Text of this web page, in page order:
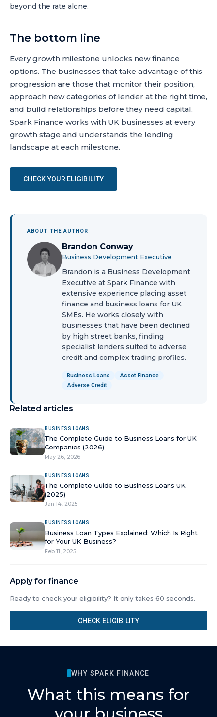
beyond the rate alone.
The bottom line
Every growth milestone unlocks new finance
options. The businesses that take advantage of this
progression are those that monitor their position,
approach new categories of lender at the right time,
and build relationships before they need capital.
Spark Finance works with UK businesses at every
growth stage and understands the lending
landscape at each milestone.
CHECK YOUR ELIGIBILITY
ABOUT THE AUTHOR
Brandon Conway
Business Development Executive
Brandon is a Business Development
Executive at Spark Finance with
extensive experience placing asset
finance and business loans for UK
SMEs. He works closely with
businesses that have been declined
by high street banks, finding
specialist lenders suited to adverse
credit and complex trading profiles.
Business Loans
Asset Finance
Adverse Credit
Related articles
BUSINESS LOANS
The Complete Guide to Business Loans for UK
Companies (2026)
May 26, 2026
BUSINESS LOANS
The Complete Guide to Business Loans UK
(2025)
Jan 14, 2025
BUSINESS LOANS
Business Loan Types Explained: Which Is Right
for Your UK Business?
Feb 11, 2025
Apply for finance
Ready to check your eligibility? It only takes 60 seconds.
CHECK ELIGIBILITY
WHY SPARK FINANCE
What this means for